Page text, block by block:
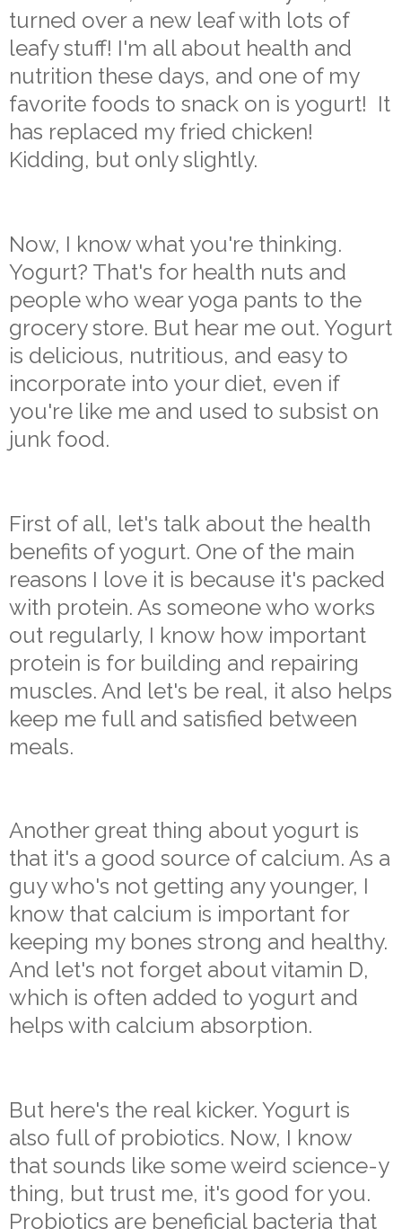
turned over a new leaf with lots of
leafy stuff! I'm all about health and
nutrition these days, and one of my
favorite foods to snack on is yogurt! It
has replaced my fried chicken!
Kidding, but only slightly.
Now, I know what you're thinking.
Yogurt? That's for health nuts and
people who wear yoga pants to the
grocery store. But hear me out. Yogurt
is delicious, nutritious, and easy to
incorporate into your diet, even if
you're like me and used to subsist on
junk food.
First of all, let's talk about the health
benefits of yogurt. One of the main
reasons I love it is because it's packed
with protein. As someone who works
out regularly, I know how important
protein is for building and repairing
muscles. And let's be real, it also helps
keep me full and satisfied between
meals.
Another great thing about yogurt is
that it's a good source of calcium. As a
guy who's not getting any younger, I
know that calcium is important for
keeping my bones strong and healthy.
And let's not forget about vitamin D,
which is often added to yogurt and
helps with calcium absorption.
But here's the real kicker. Yogurt is
also full of probiotics. Now, I know
that sounds like some weird science-y
thing, but trust me, it's good for you.
Probiotics are beneficial bacteria that